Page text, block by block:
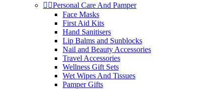
 Personal Care And Pamper
Face Masks
First Aid Kits
Hand Sanitisers
Lip Balms and Sunblocks
Nail and Beauty Accessories
Travel Accessories
Wellness Gift Sets
Wet Wipes And Tissues
Pamper Gifts